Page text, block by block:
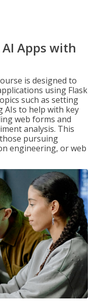
Apps with
is designed to
using Flask
such as setting
AIs to help with key
web forms and
analysis. This
pursuing
engineering, or web